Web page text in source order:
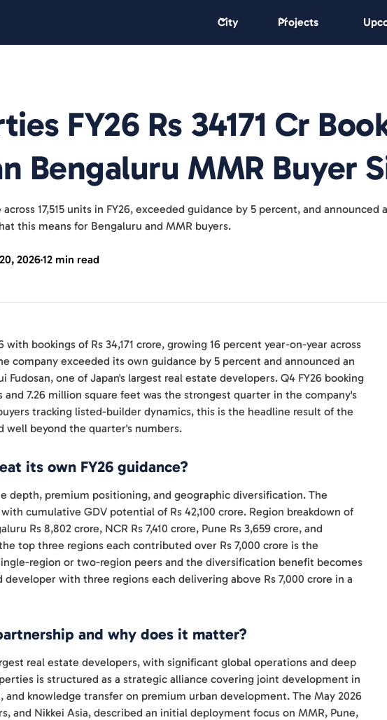
City Projects
FY26 Rs 34171 Cr
Bengaluru MMR Buyer
across 17,515 units in FY26, exceeded guidance by 5 percent, and
this means for Bengaluru and MMR buyers.
202612 min read
bookings of Rs 34,171 crore, growing 16 percent year-on-year across
company exceeded its own guidance by 5 percent and announced an
one of Japan's largest real estate developers. Q4 FY26 booking
and 7.26 million square feet was the strongest quarter in the company's
tracking listed-builder dynamics, this is the headline result of the
well beyond the quarter's numbers.
its own FY26 guidance?
depth, premium positioning, and geographic diversification. The
cumulative GDV potential of Rs 42,100 crore. Region breakdown of
Rs 8,802 crore, NCR Rs 7,410 crore, Pune Rs 3,659 crore, and
top three regions each contributed over Rs 7,000 crore is the
region or two-region peers and the diversification benefit becomes
with three regions each delivering above Rs 7,000 crore in a
and why does it matter?
real estate developers, with significant global operations and deep
is structured as a strategic alliance covering joint development in
knowledge transfer on premium urban development. The May 2026
and Nikkei Asia, described an initial deployment focus on MMR, Pune,